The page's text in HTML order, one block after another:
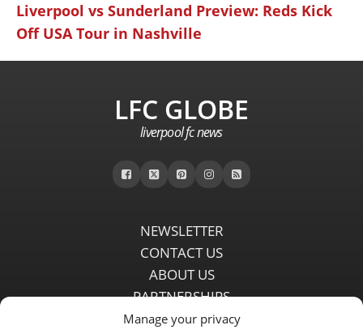
Manage your privacy
Liverpool vs Sunderland Preview: Reds Kick
Off USA Tour in Nashville
LFC GLOBE
liverpool fc news
NEWSLETTER
CONTACT US
ABOUT US
PARTNERSHIPS
PRIVACY POLICY